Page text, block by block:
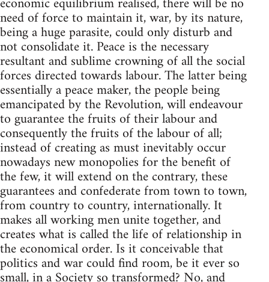
need of force to maintain it, war, by its nature,
being a huge parasite, could only disturb and
not consolidate it. Peace is the necessary
resultant and sublime crowning of all the social
forces directed towards labour. The latter being
essentially a peace maker, the people being
emancipated by the Revolution, will endeavour
to guarantee the fruits of their labour and
consequently the fruits of the labour of all;
instead of creating as must inevitably occur
nowadays new monopolies for the benefit of
the few, it will extend on the contrary, these
guarantees and confederate from town to town,
from country to country, internationally. It
makes all working men unite together, and
creates what is called the life of relationship in
the economical order. Is it conceivable that
politics and war could find room, be it ever so